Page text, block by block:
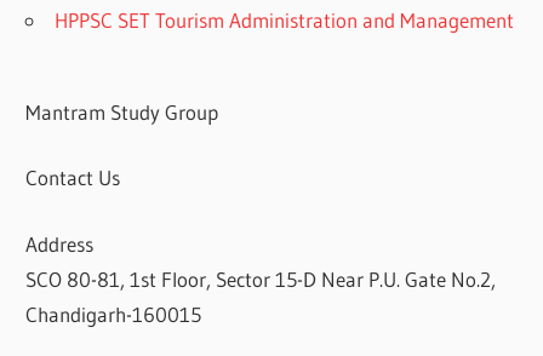
HPPSC SET Tourism Administration and Management
Mantram Study Group
Contact Us
Address
SCO 80-81, 1st Floor, Sector 15-D Near P.U. Gate No.2,
Chandigarh-160015